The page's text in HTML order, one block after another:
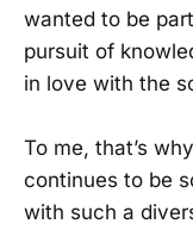
wanted to be
pursuit of
in love with the
To me, that’s
continues to be
with such a